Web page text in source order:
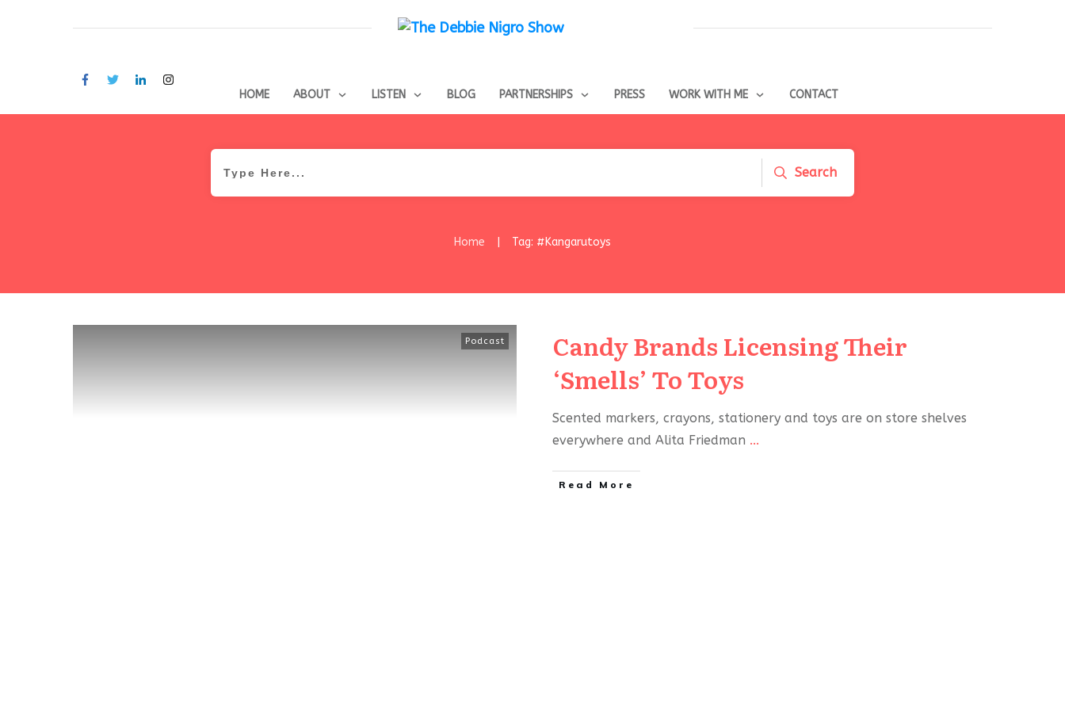
HOME ABOUT LISTEN BLOG PARTNERSHIPS PRESS WORK WITH ME CONTACT
Search
Home Tag: #Kangarutoys
Podcast
Candy Brands Licensing Their
‘Smells’ To Toys
Scented markers, crayons, stationery and toys are on store shelves
everywhere and Alita Friedman ...
Read More